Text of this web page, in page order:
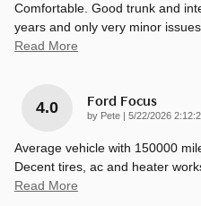
Comfortable. Good trunk and
years and only very minor
Read More
4.0 Ford Focus
by Pete | on
5/22/2026
Average vehicle with 150000
Decent tires, ac and heater
Read More